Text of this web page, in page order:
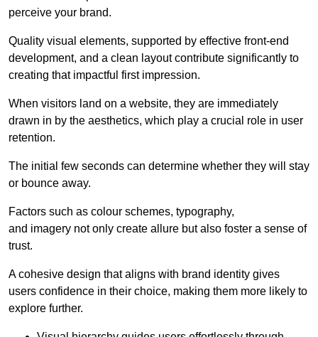
perceive your brand.
Quality visual elements, supported by effective front-end
development, and a clean layout contribute significantly to
creating that impactful first impression.
When visitors land on a website, they are immediately
drawn in by the aesthetics, which play a crucial role in user
retention.
The initial few seconds can determine whether they will stay
or bounce away.
Factors such as colour schemes, typography,
and imagery not only create allure but also foster a sense of
trust.
A cohesive design that aligns with brand identity gives
users confidence in their choice, making them more likely to
explore further.